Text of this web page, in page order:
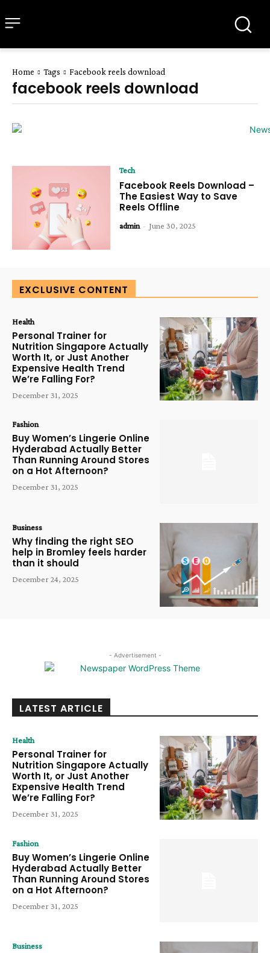
Home Tags Facebook reels download
facebook reels download
Tech
Facebook Reels Download –
The Easiest Way to Save
Reels Offline
admin - June 30, 2025
EXCLUSIVE CONTENT
Health
Personal Trainer for
Nutrition Singapore Actually
Worth It, or Just Another
Expensive Health Trend
We’re Falling For?
December 31, 2025
Fashion
Buy Women’s Lingerie Online
Hyderabad Actually Better
Than Running Around Stores
on a Hot Afternoon?
December 31, 2025
Business
Why finding the right SEO
help in Bromley feels harder
than it should
December 24, 2025
- Advertisement -
LATEST ARTICLE
Health
Personal Trainer for
Nutrition Singapore Actually
Worth It, or Just Another
Expensive Health Trend
We’re Falling For?
December 31, 2025
Fashion
Buy Women’s Lingerie Online
Hyderabad Actually Better
Than Running Around Stores
on a Hot Afternoon?
December 31, 2025
Business